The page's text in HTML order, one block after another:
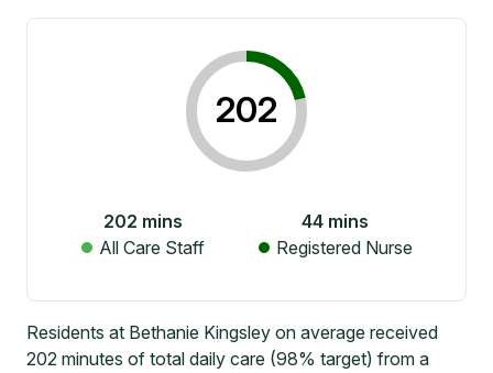
202
202 mins
All Care Staff
44 mins
Registered Nurse
Residents at Bethanie Kingsley on average received
202 minutes of total daily care (98% target) from a